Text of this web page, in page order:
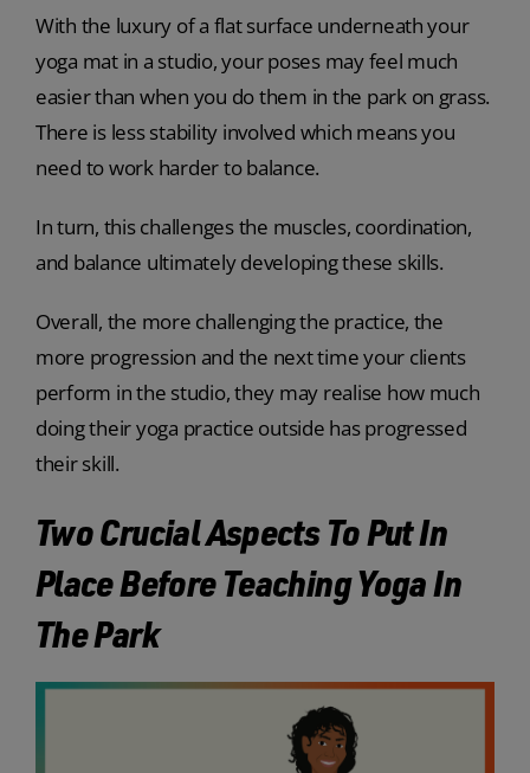
With the luxury of a flat surface underneath your
yoga mat in a studio, your poses may feel much
easier than when you do them in the park on grass.
There is less stability involved which means you
need to work harder to balance.
In turn, this challenges the muscles, coordination,
and balance ultimately developing these skills.
Overall, the more challenging the practice, the
more progression and the next time your clients
perform in the studio, they may realise how much
doing their yoga practice outside has progressed
their skill.
Two Crucial Aspects To Put In
Place Before Teaching Yoga In
The Park